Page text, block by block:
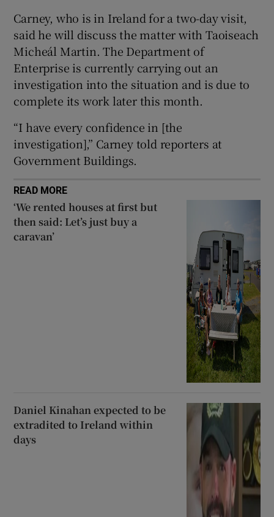
Carney, who is in Ireland for a two-day visit,
said he will discuss the matter with Taoiseach
Micheál Martin. The Department of
Enterprise is currently carrying out an
investigation into the situation and is due to
complete its work later this month.
“I have every confidence in [the
investigation],” Carney told reporters at
Government Buildings.
READ MORE
‘We rented houses at first but
then said: Let’s just buy a
caravan’
Daniel Kinahan expected to be
extradited to Ireland within
days